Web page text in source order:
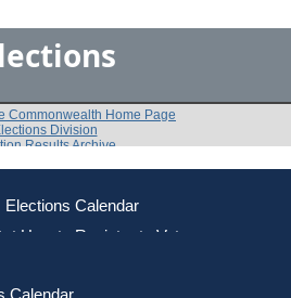
Elections Calendar
How to Register to Vote
Calendar
Commonwealth Home Page
Division
Results Archive